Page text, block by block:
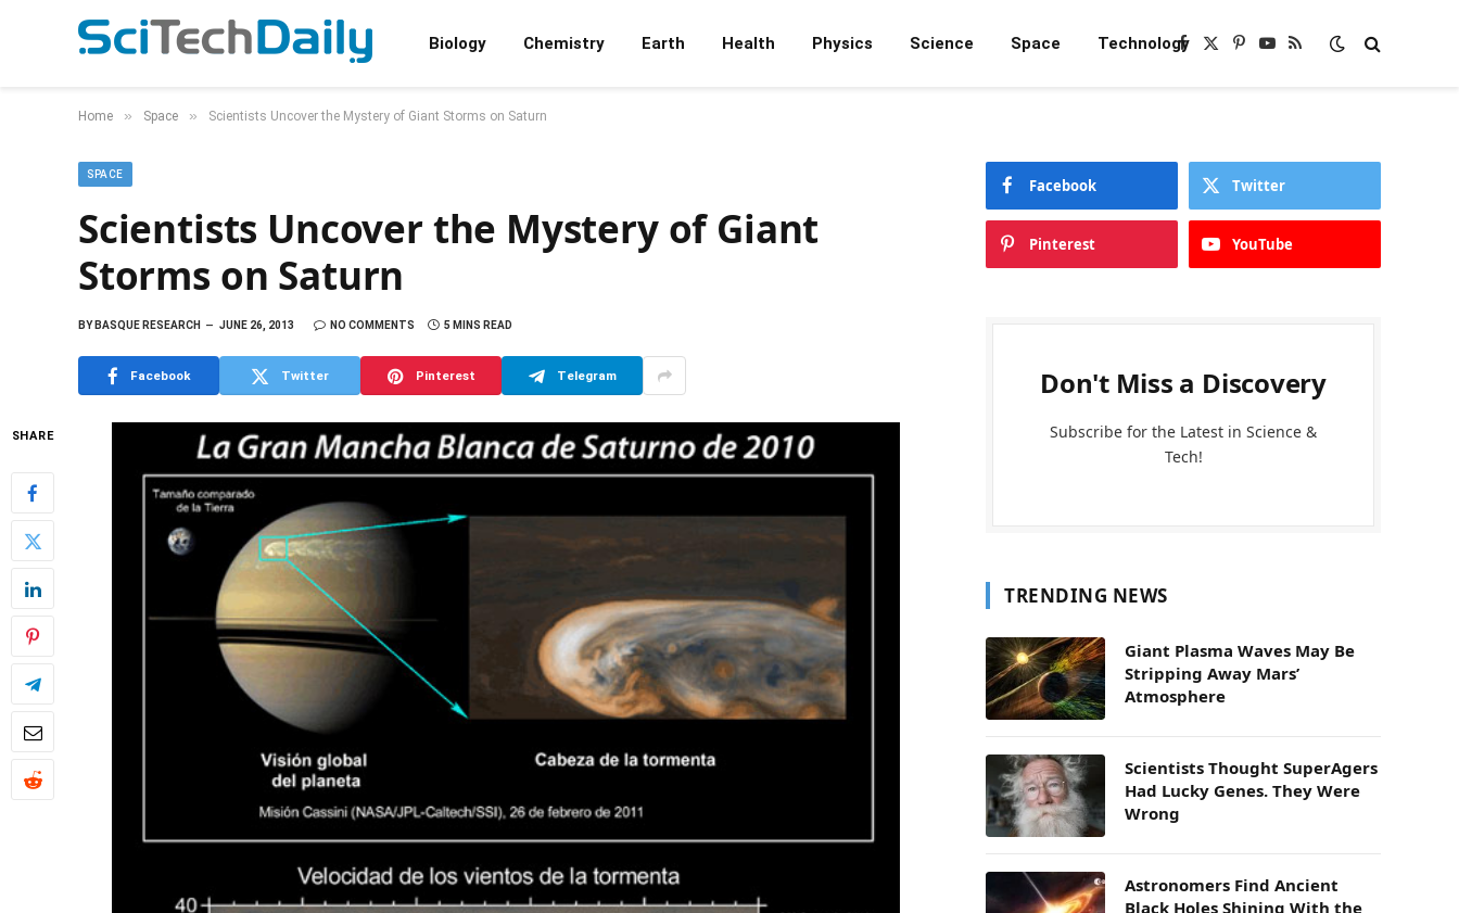
Biology Chemistry Earth Health Physics Science Space TechnologyFacebook
X
Pinterest
YouTube
RSS
Home » Space » Scientists Uncover the Mystery of Giant Storms on Saturn
SPACE
Scientists Uncover the Mystery of Giant
Storms on Saturn
BYBASQUE RESEARCH JUNE 26, 2013 NO COMMENTS 5 MINS READ
Facebook Twitter Pinterest Telegram
SHARE
Facebook Twitter
Pinterest YouTube
Don't Miss a Discovery
Subscribe for the Latest in Science &
Tech!
TRENDING NEWS
Giant Plasma Waves May Be
Stripping Away Mars’
Atmosphere
Scientists Thought SuperAgers
Had Lucky Genes. They Were
Wrong
Astronomers Find Ancient
Black Holes Shining With the